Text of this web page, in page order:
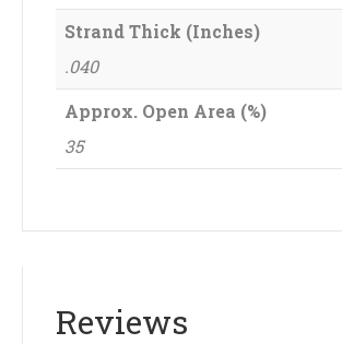
Strand Thick (Inches)
.040
Approx. Open Area (%)
35
Reviews